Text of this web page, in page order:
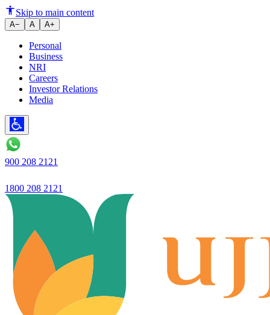
The company's NII in the third
Skip to main content
A− A A+
Personal
Business
NRI
Careers
Investor Relations
Media
900 208 2121
1800 208 2121